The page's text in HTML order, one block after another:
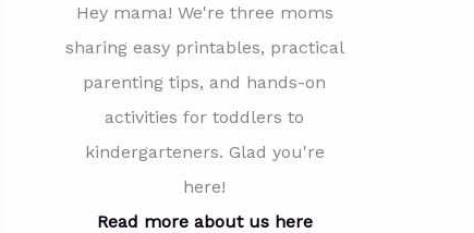
Hey mama! We're three moms
sharing easy printables, practical
parenting tips, and hands-on
activities for toddlers to
kindergarteners. Glad you're
here!
Read more about us here